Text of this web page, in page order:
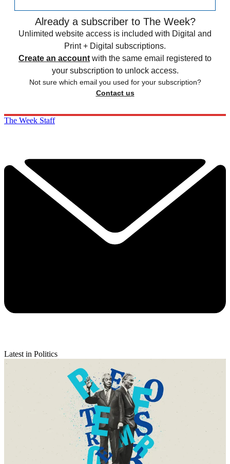
Already a subscriber to The Week?
Unlimited website access is included with Digital and
Print + Digital subscriptions.
Create an account with the same email registered to
your subscription to unlock access.
Not sure which email you used for your subscription?
Contact us
The Week Staff
Latest in Politics